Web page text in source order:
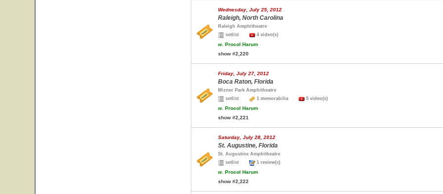
Wednesday, July 25, 2012
Raleigh, North Carolina
Raleigh Amphitheatre
setlist
4 video(s)
w. Procol Harum
show #2,220
Friday, July 27, 2012
Boca Raton, Florida
Mizner Park Amphitheatre
setlist
1 memorabilia 5 video(s)
w. Procol Harum
show #2,221
Saturday, July 28, 2012
St. Augustine, Florida
St. Augustine Amphitheatre
setlist
1 review(s)
w. Procol Harum
show #2,222